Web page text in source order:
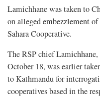
Lamichhane was taken to
on alleged embezzlement
Sahara Cooperative.
The RSP chief
October 18, was earlier
to Kathmandu for
cooperatives based in the